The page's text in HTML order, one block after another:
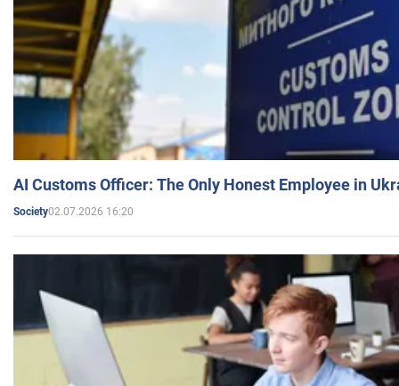
AI Customs Officer: The Only Honest Employee in
Society02.07.2026 16:20